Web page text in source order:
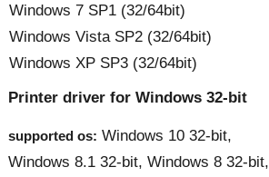
Windows 7 SP1 (32/64bit)
Windows Vista SP2 (32/64bit)
Windows XP SP3 (32/64bit)
Printer driver for Windows 32-bit
supported os: Windows 10 32-bit,
Windows 8.1 32-bit, Windows 8 32-bit,